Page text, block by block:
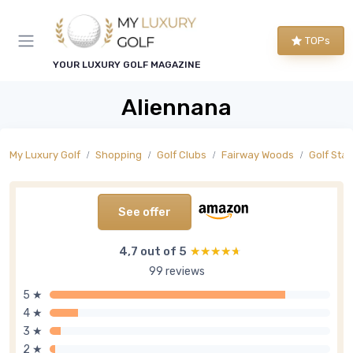
YOUR LUXURY GOLF MAGAZINE
TOPs
Aliennana
My Luxury Golf Shopping Golf Clubs Fairway Woods Golf
See offer
4,7 out of 5 ★★★★★
★★★★★
99 reviews
5 ★
4 ★
3 ★
2 ★